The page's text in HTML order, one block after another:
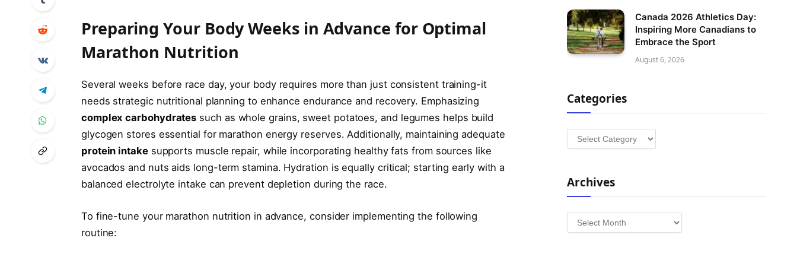
Preparing Your Body Weeks in Advance for Optimal
Marathon Nutrition
Several weeks before race day, your body requires more than just consistent training-it
needs strategic nutritional planning to enhance endurance and recovery. Emphasizing
complex carbohydrates such as whole grains, sweet potatoes, and legumes helps build
glycogen stores essential for marathon energy reserves. Additionally, maintaining adequate
protein intakesupports muscle repair, while incorporating healthy fats from sources like
avocados and nuts aids long-term stamina. Hydration is equally critical; starting early with a
balanced electrolyte intake can prevent depletion during the race.
To fine-tune your marathon nutrition in advance, consider implementing the following
routine:
Canada 2026 Athletics Day:
Inspiring More Canadians to
Embrace the Sport
August 6, 2026
Categories
Categories
Archives
Archives